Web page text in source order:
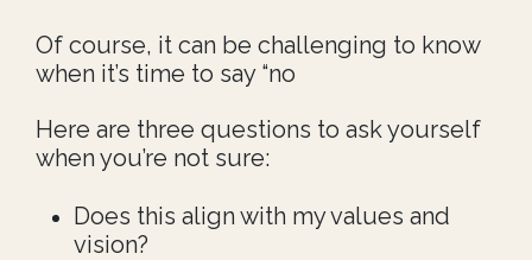
Of course, it can be challenging to know
when it’s time to say “no
Here are three questions to ask yourself
when you’re not sure:
Does this align with my values and
vision?